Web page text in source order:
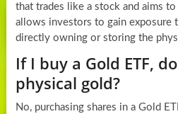
that trades like a stock and aims
allows investors to gain exposure
directly owning or storing the
If I buy a Gold ETF,
physical gold?
No, purchasing shares in a Gold